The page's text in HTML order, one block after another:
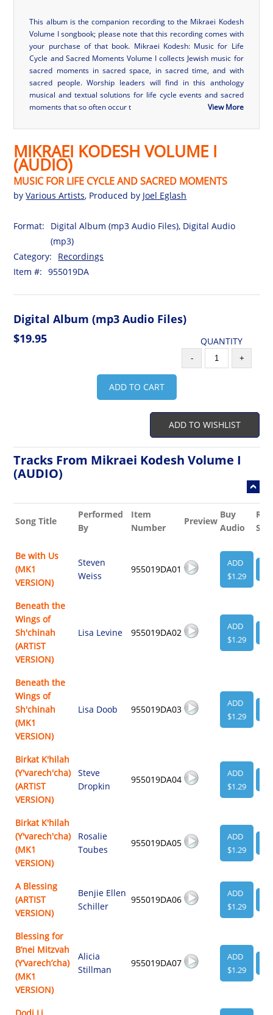
This album is the companion recording to the Mikraei Kodesh
Volume Isongbook; please note that this recording comes with
your purchase of that book. Mikraei Kodesh: Music for Life
Cycle and Sacred Moments Volume I collects Jewish music for
sacred moments in sacred space, in sacred time, and with
sacred people. Worship leaders will find in this anthology
musical and textual solutions for life cycle events and sacred
moments that so often occur t
View More
MIKRAEI KODESH VOLUME I
(AUDIO)
MUSIC FOR LIFE CYCLE AND SACRED MOMENTS
byVarious Artists, Produced by Joel Eglash
Format:
Digital Album (mp3 Audio Files), Digital Audio
(mp3)
Category:
Recordings
Item #:
955019DA
Digital Album (mp3 Audio Files)
$19.95
QUANTITY
- +
ADD TO CART
ADD TO WISHLIST
Tracks From Mikraei Kodesh Volume I
(AUDIO)
Song Title
Performed
By
Item
Number
Preview
Buy
Audio
Be with Us
(MK1
VERSION)
Steven
Weiss
955019DA01
ADD
$1.29
Beneath the
Wings of
Sh'chinah
(ARTIST
VERSION)
Lisa Levine 955019DA02
ADD
$1.29
Beneath the
Wings of
Sh'chinah
(MK1
VERSION)
Lisa Doob 955019DA03
ADD
$1.29
Birkat K'hilah
(Y'varech'cha)
(ARTIST
VERSION)
Steve
Dropkin
955019DA04
ADD
$1.29
Birkat K'hilah
(Y'varech'cha)
(MK1
VERSION)
Rosalie
Toubes
955019DA05
ADD
$1.29
A Blessing
(ARTIST
VERSION)
Benjie Ellen
Schiller
955019DA06
ADD
$1.29
Blessing for
B’nei Mitzvah
(Y’varech’cha)
(MK1
VERSION)
Alicia
Stillman
955019DA07
ADD
$1.29